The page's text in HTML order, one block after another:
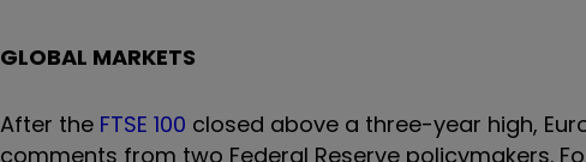
GLOBAL MARKETS
After the FTSE 100 closed above a three-year high,
comments from two Federal Reserve policymakers.